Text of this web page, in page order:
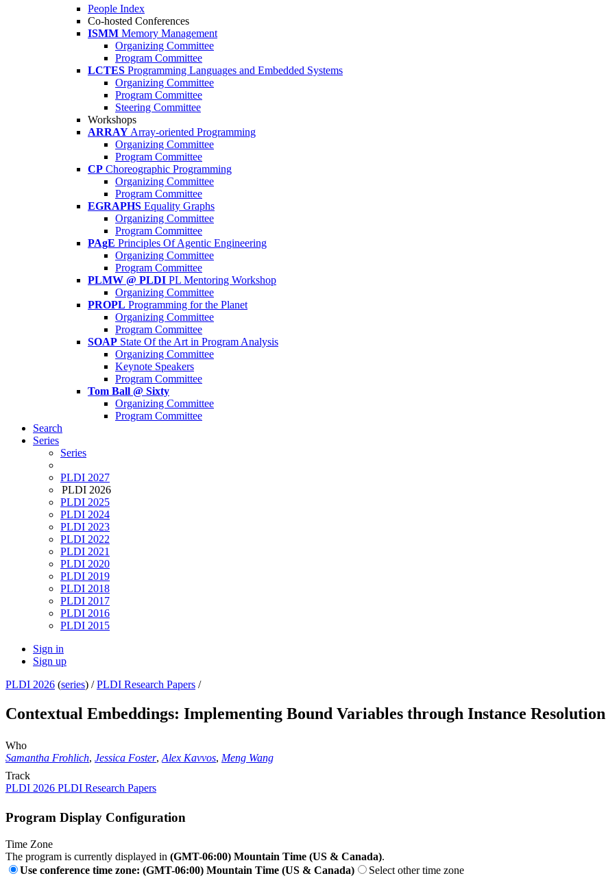
People Index
Co-hosted Conferences
ISMM Memory Management
Organizing Committee
Program Committee
LCTES Programming Languages and Embedded Systems
Organizing Committee
Program Committee
Steering Committee
Workshops
ARRAY Array-oriented Programming
Organizing Committee
Program Committee
CP Choreographic Programming
Organizing Committee
Program Committee
EGRAPHS Equality Graphs
Organizing Committee
Program Committee
PAgE Principles Of Agentic Engineering
Organizing Committee
Program Committee
PLMW @ PLDI PL Mentoring Workshop
Organizing Committee
PROPL Programming for the Planet
Organizing Committee
Program Committee
SOAP State Of the Art in Program Analysis
Organizing Committee
Keynote Speakers
Program Committee
Tom Ball @ Sixty
Organizing Committee
Program Committee
Search
Series
Series
PLDI 2027
PLDI 2026
PLDI 2025
PLDI 2024
PLDI 2023
PLDI 2022
PLDI 2021
PLDI 2020
PLDI 2019
PLDI 2018
PLDI 2017
PLDI 2016
PLDI 2015
Sign in
Sign up
PLDI 2026 (series) /PLDI Research Papers /
Contextual Embeddings: Implementing Bound Variables through Instance Resolution
Who
Samantha Frohlich, Jessica Foster, Alex Kavvos, Meng Wang
Track
PLDI 2026 PLDI Research Papers
Program Display Configuration
Time Zone
The program is currently displayed in (GMT-06:00) Mountain Time (US & Canada).
Use conference time zone: (GMT-06:00) Mountain Time (US & Canada)
Select other time zone